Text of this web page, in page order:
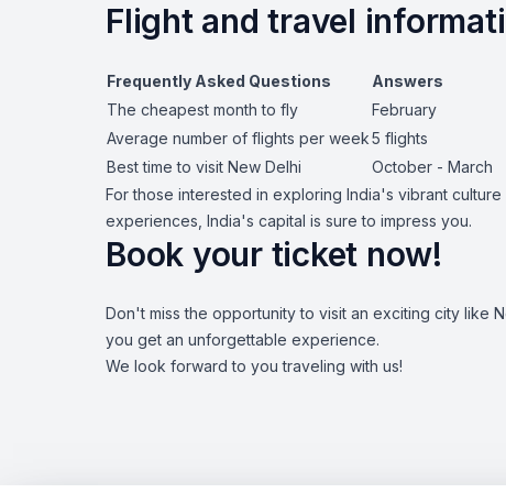
Flight and travel
Frequently Asked Questions
Answers
The cheapest month to fly
February
Average number of flights per week5 flights
Best time to visit New Delhi
October - March
For those interested in exploring India's vibrant
experiences, India's capital is sure to impress you.
Book your ticket now!
Don't miss the opportunity to visit an exciting city like
you get an unforgettable experience.
We look forward to you traveling with us!